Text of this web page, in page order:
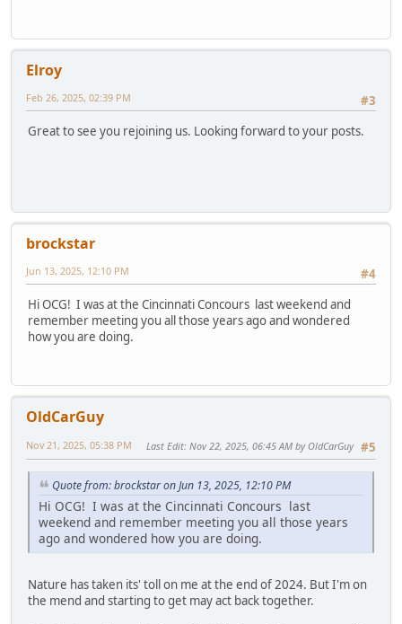
Elroy
#3
Feb 26, 2025, 02:39 PM
Great to see you rejoining us. Looking forward to your posts.
brockstar
#4
Jun 13, 2025, 12:10 PM
Hi OCG! I was at the Cincinnati Concours last weekend and
remember meeting you all those years ago and wondered
how you are doing.
OldCarGuy
#5
Nov 21, 2025, 05:38 PM Last Edit: Nov 22, 2025, 06:45 AM by OldCarGuy
Quote from: brockstar on Jun 13, 2025, 12:10 PM
Hi OCG! I was at the Cincinnati Concours last
weekend and remember meeting you all those years
ago and wondered how you are doing.
Nature has taken its' toll on me at the end of 2024. But I'm on
the mend and starting to get may act back together.